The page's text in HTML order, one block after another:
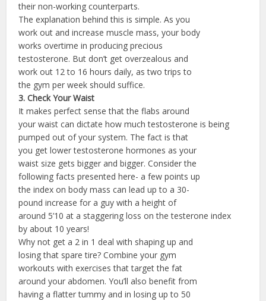
their non-working counterparts.
The explanation behind this is simple. As you
work out and increase muscle mass, your body
works overtime in producing precious
testosterone. But don’t get overzealous and
work out 12 to 16 hours daily, as two trips to
the gym per week should suffice.
3. Check Your Waist
It makes perfect sense that the flabs around
your waist can dictate how much testosterone is being
pumped out of your system. The fact is that
you get lower testosterone hormones as your
waist size gets bigger and bigger. Consider the
following facts presented here- a few points up
the index on body mass can lead up to a 30-
pound increase for a guy with a height of
around 5’10 at a staggering loss on the testerone index
by about 10 years!
Why not get a 2 in 1 deal with shaping up and
losing that spare tire? Combine your gym
workouts with exercises that target the fat
around your abdomen. You’ll also benefit from
having a flatter tummy and in losing up to 50